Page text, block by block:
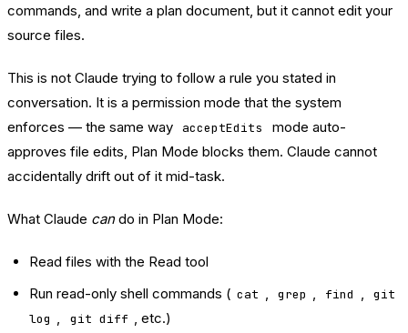
commands, and write a plan document, but it cannot edit your
source files.
This is not Claude trying to follow a rule you stated in
conversation. It is a permission mode that the system
enforces — the same way
acceptEdits
mode auto-
approves file edits, Plan Mode blocks them. Claude cannot
accidentally drift out of it mid-task.
What Claude cando in Plan Mode:
Read files with the Read tool
Run read-only shell commands ( cat , grep , find ,
git
log , git diff , etc.)